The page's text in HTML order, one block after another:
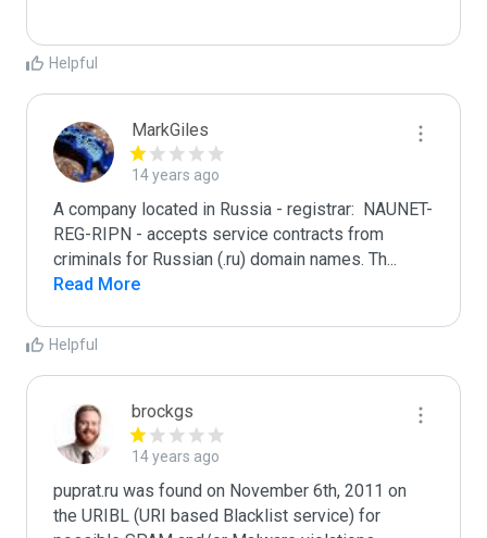
Helpful
MarkGiles
14 years ago
A company located in Russia - registrar:  NAUNET-
REG-RIPN - accepts service contracts from
criminals for Russian (.ru) domain names. Th...
Read More
Helpful
brockgs
14 years ago
puprat.ru was found on November 6th, 2011 on
the URIBL (URI based Blacklist service) for